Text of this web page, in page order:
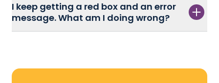
I keep getting a red box and an error
message. What am I doing wrong?